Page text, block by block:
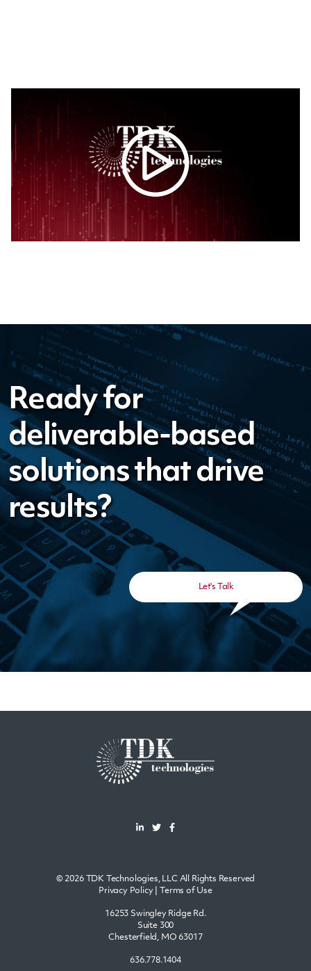
Ready for
deliverable-based
solutions that drive
results?
Let's Talk
© 2026 TDK Technologies, LLC All Rights Reserved
Privacy Policy| Terms of Use
16253 Swingley Ridge Rd.
Suite 300
Chesterfield, MO 63017
636.778.1404